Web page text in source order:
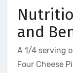
and
A 1/4 serving
Four Cheese